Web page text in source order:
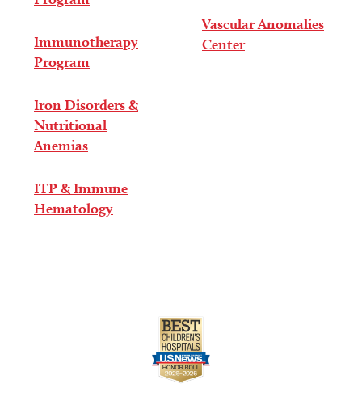
Immunotherapy
Program
Iron Disorders &
Nutritional
Anemias
ITP & Immune
Hematology
Vascular Anomalies
Center